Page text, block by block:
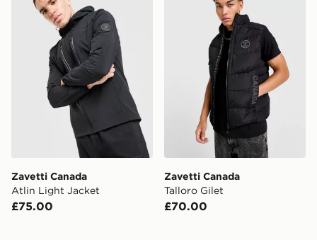
Zavetti Canada
Atlin Light Jacket
£75.00
Zavetti Canada
Talloro Gilet
£70.00